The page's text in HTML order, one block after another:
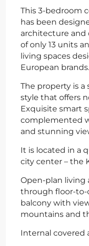
This 3-bedroom
has been
architecture and
of only 13 units
living spaces
European brands.
The property is
style that offers
Exquisite smart
complemented
and stunning
It is located in a
city center – the
Open-plan living
through floor-to-
balcony with
mountains and
Internal covered